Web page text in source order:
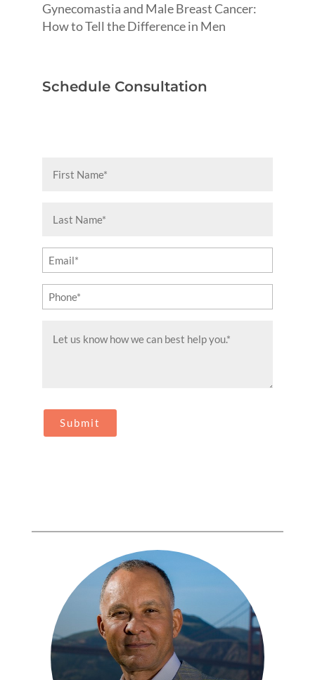
Gynecomastia and Male Breast Cancer:
How to Tell the Difference in Men
Schedule Consultation
Name
Name
(Required)
Email
(Required)
Phone
(Required)